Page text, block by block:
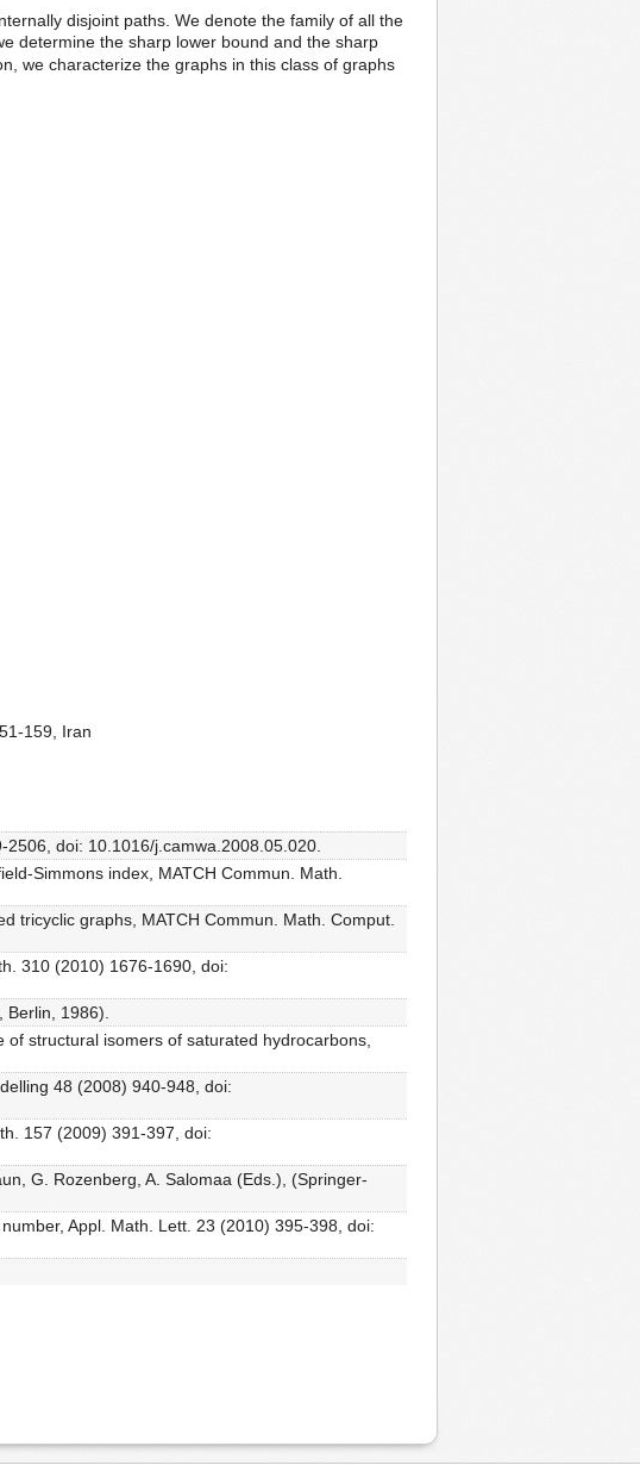
disjoint paths. We denote the family of all the
determine the sharp lower bound and the sharp
we characterize the graphs in this class of graphs
159, Iran
doi: 10.1016/j.camwa.2008.05.020.
Simmons index, MATCH Commun. Math.
tricyclic graphs, MATCH Commun. Math. Comput.
310 (2010) 1676-1690, doi:
1986).
structural isomers of saturated hydrocarbons,
48 (2008) 940-948, doi:
157 (2009) 391-397, doi:
G. Rozenberg, A. Salomaa (Eds.), (Springer-
Appl. Math. Lett. 23 (2010) 395-398, doi: